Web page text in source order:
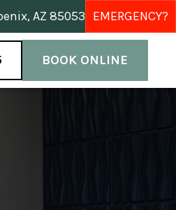
AZ 85053 EMERGENCY?
BOOK ONLINE